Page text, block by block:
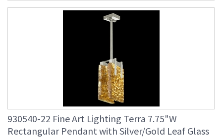
930540-22 Fine Art Lighting Terra 7.75"W
Rectangular Pendant with Silver/Gold Leaf Glass